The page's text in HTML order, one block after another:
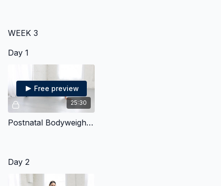
WEEK 3
Day 1
25:30
Free preview
Postnatal Bodyweight Strength & Cardio
Day 2